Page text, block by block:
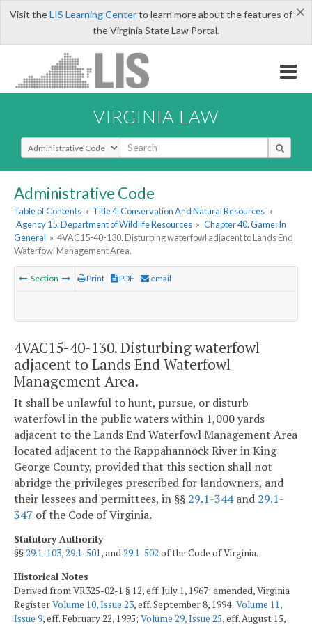
×
Visit theLIS Learning Centerto learn more about the features of
the Virginia State Law Portal.
VIRGINIA LAW
Select Search Type
Administrative Code
Table of Contents » Title 4. Conservation And Natural Resources »
Agency 15. Department of Wildlife Resources » Chapter 40. Game: In
General » 4VAC15-40-130. Disturbing waterfowl adjacent to Lands End
Waterfowl Management Area.
Section Print PDF email
4VAC15-40-130. Disturbing waterfowl
adjacent to Lands End Waterfowl
Management Area.
It shall be unlawful tohunt, pursue, or disturb
waterfowl inthe public waters within 1,000 yards
adjacent to the Lands End Waterfowl Management Area
located adjacent to the Rappahannock Riverin King
George County, provided that this section shall not
abridge the privileges prescribed for landowners, and
their lessees and permittees, in §§ 29.1-344and 29.1-
347 of the Code of Virginia.
Statutory Authority
§§29.1-103,29.1-501, and29.1-502 of the Code of Virginia.
Historical Notes
Derived from VR325-02-1 § 12, eff. July 1, 1967; amended, Virginia
RegisterVolume 10, Issue 23, eff. September 8, 1994; Volume 11,
Issue 9, eff. February 22, 1995; Volume 29, Issue 25, eff. August 15,